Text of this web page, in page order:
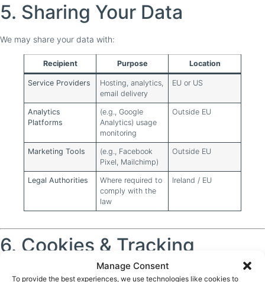
Manage Consent
To provide the best experiences, we use technologies like cookies to
5. Sharing Your Data
We may share your data with:
Recipient Purpose Location
Service Providers
Hosting, analytics,
email delivery
EU or US
Analytics
Platforms
(e.g., Google
Analytics) usage
monitoring
Outside EU
Marketing Tools
(e.g., Facebook
Pixel, Mailchimp)
Outside EU
Legal Authorities
Where required to
comply with the
law
Ireland / EU
6. Cookies & Tracking
We use cookies to enhance your experience. See our
Cookie Policy